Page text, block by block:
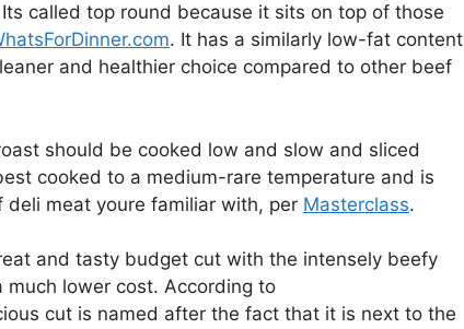
called top round because it sits on top of those
. It has a similarly low-fat content
and healthier choice compared to other beef
should be cooked low and slow and sliced
cooked to a medium-rare temperature and is
meat youre familiar with, per Masterclass.
and tasty budget cut with the intensely beefy
lower cost. According to
cut is named after the fact that it is next to the